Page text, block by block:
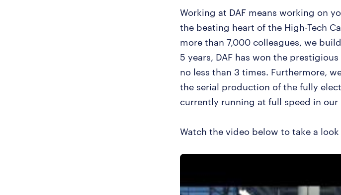
Working at DAF means working on
the beating heart of the High-Tech
more than 7,000 colleagues, we
5 years, DAF has won the
no less than 3 times. Furthermore,
the serial production of the fully
currently running at full speed in
Watch the video below to take a